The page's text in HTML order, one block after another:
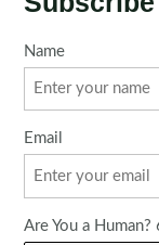
Name
Email
Are You a Human?